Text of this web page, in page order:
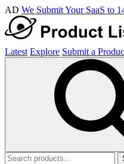
AD We Submit Your SaaS to
Latest Explore Submit a